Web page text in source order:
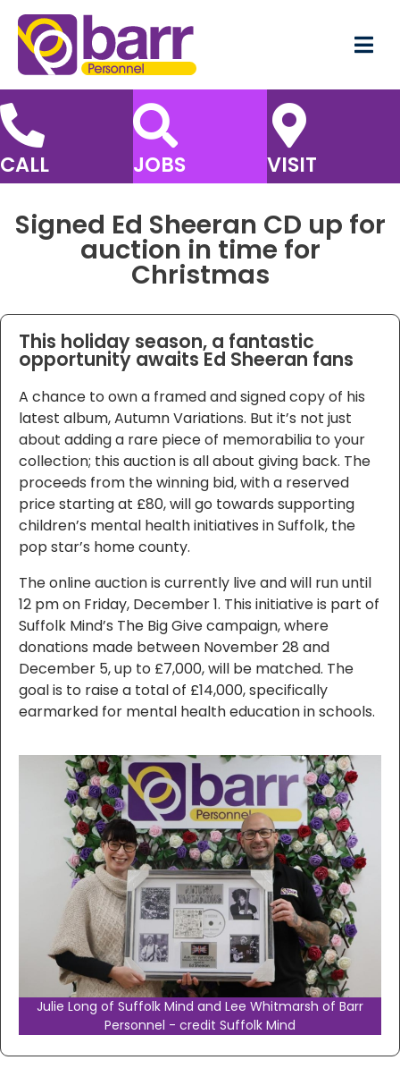
CALL JOBS VISIT
Signed Ed Sheeran CD up for
auction in time for
Christmas
This holiday season, a fantastic
opportunity awaits Ed Sheeran fans
A chance to own a framed and signed copy of his
latest album, Autumn Variations. But it’s not just
about adding a rare piece of memorabilia to your
collection; this auction is all about giving back. The
proceeds from the winning bid, with a reserved
price starting at £80, will go towards supporting
children’s mental health initiatives in Suffolk, the
pop star’s home county.
The online auction is currently live and will run until
12 pm on Friday, December 1. This initiative is part of
Suffolk Mind’s The Big Give campaign, where
donations made between November 28 and
December 5, up to £7,000, will be matched. The
goal is to raise a total of £14,000, specifically
earmarked for mental health education in schools.
Julie Long of Suffolk Mind and Lee Whitmarsh of Barr
Personnel - credit Suffolk Mind